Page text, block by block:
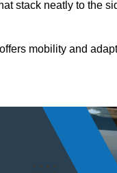
stack neatly to the
mobility and